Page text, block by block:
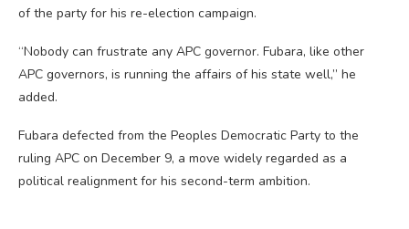
of the party for his re-election campaign.
“Nobody can frustrate any APC governor. Fubara, like other
APC governors, is running the affairs of his state well,” he
added.
Fubara defected from the Peoples Democratic Party to the
ruling APC on December 9, a move widely regarded as a
political realignment for his second-term ambition.